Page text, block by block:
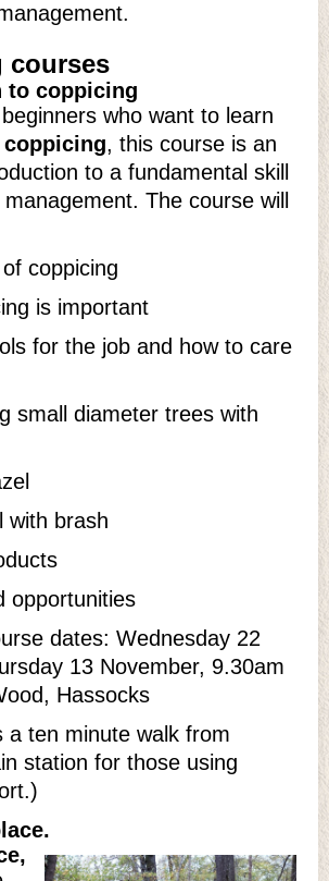
courses
to coppicing
who want to learn
coppicing, this course is an
to a fundamental skill
The course will
coppicing
is important
for the job and how to care
small diameter trees with
with brash
opportunities
dates: Wednesday 22
13 November, 9.30am
Hassocks
a ten minute walk from
station for those using